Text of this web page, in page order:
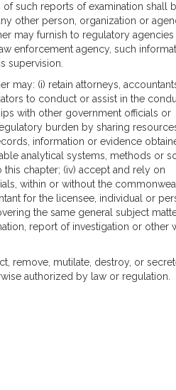
such reports of examination shall
other person, organization or
may furnish to regulatory
enforcement agency, such
supervision.
may: (i) retain attorneys,
to conduct or assist in the
with other government officials or
burden by sharing
information or evidence
analytical systems, methods or
chapter; (iv) accept and rely on
within or without the
for the licensee, individual or
the same general subject
report of investigation or other
remove, mutilate, destroy, or
authorized by law or regulation.